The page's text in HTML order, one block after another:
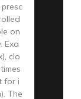
on
Exa
clo
for i
The